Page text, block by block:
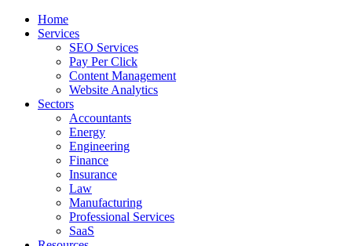
Home
Services
SEO Services
Pay Per Click
Content Management
Website Analytics
Sectors
Accountants
Energy
Engineering
Finance
Insurance
Law
Manufacturing
Professional Services
SaaS